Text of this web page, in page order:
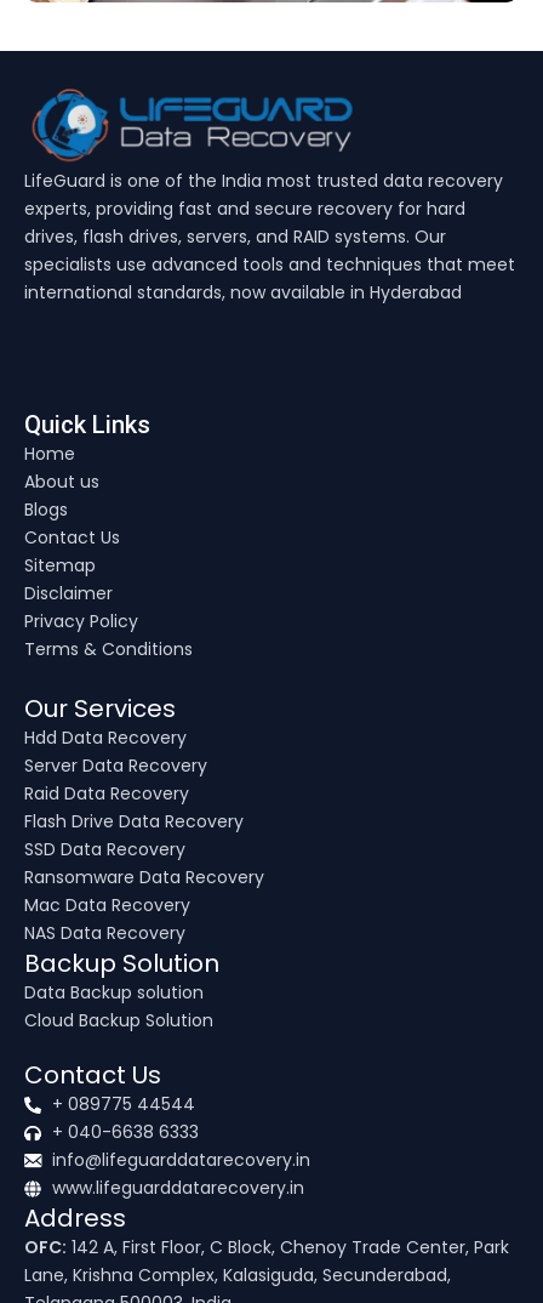
LifeGuard is one of the India most trusted data recovery
experts, providing fast and secure recovery for hard
drives, flash drives, servers, and RAID systems. Our
specialists use advanced tools and techniques that meet
international standards, now available in Hyderabad
Quick Links
Home
About us
Blogs
Contact Us
Sitemap
Disclaimer
Privacy Policy
Terms & Conditions
Our Services
Hdd Data Recovery
Server Data Recovery
Raid Data Recovery
Flash Drive Data Recovery
SSD Data Recovery
Ransomware Data Recovery
Mac Data Recovery
NAS Data Recovery
Backup Solution
Data Backup solution
Cloud Backup Solution
Contact Us
+ 089775 44544
+ 040-6638 6333
info@lifeguarddatarecovery.in
www.lifeguarddatarecovery.in
Address
OFC: 142 A, First Floor, C Block, Chenoy Trade Center, Park
Lane, Krishna Complex, Kalasiguda, Secunderabad,